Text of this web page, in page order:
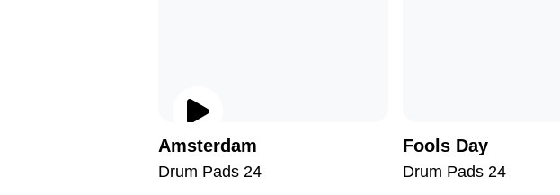
Amsterdam
Drum Pads 24
Fools Day
Drum Pads 24